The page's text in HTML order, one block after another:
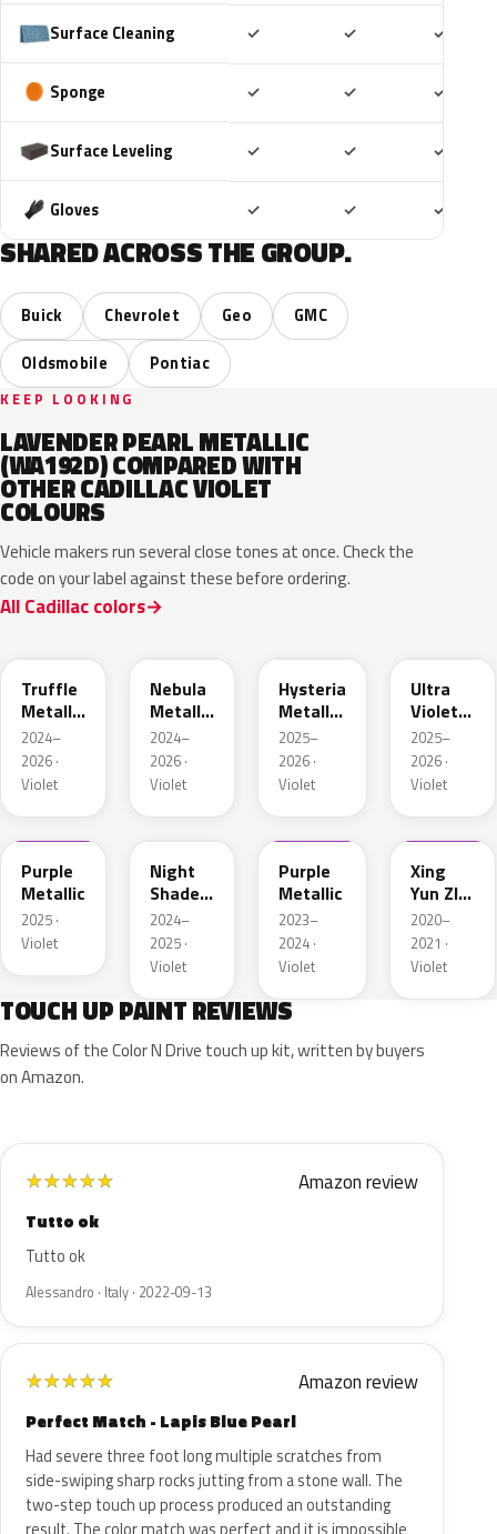
Surface Cleaning ✓ ✓ ✓
Sponge ✓ ✓ ✓
Surface Leveling ✓ ✓ ✓
Gloves ✓ ✓ ✓
SHARED ACROSS THE GROUP.
Buick Chevrolet Geo
GMC
Oldsmobile
Pontiac
KEEP LOOKING
LAVENDER PEARL METALLIC
(WA192D) COMPARED WITH
OTHER CADILLAC VIOLET
COLOURS
Vehicle makers run several close tones at once. Check the
code on your label against these before ordering.
All Cadillac colors
Truffle
Metallic
1
2024–
2026 ·
Violet
Nebula
Metallic
1
2024–
2026 ·
Violet
Hysteria
Metallic
1
2025–
2026 ·
Violet
Ultra
Violet
Metallic
2025–
2026 ·
Violet
WA246K
Purple
Metallic
2025 ·
Violet
WA132H
Night
Shade
Metallic
1
2024–
2025 ·
Violet
WA430C
Purple
Metallic
2023–
2024 ·
Violet
WA436E
Xing
Yun ZI
Pearl
2020–
2021 ·
Violet
TOUCH UP PAINT REVIEWS
Reviews of the Color N Drive touch up kit, written by buyers
on Amazon.
★★★★★ Amazon review
Tutto ok
Tutto ok
Alessandro · Italy · 2022-09-13
★★★★★ Amazon review
Perfect Match - Lapis Blue Pearl
Had severe three foot long multiple scratches from
side-swiping sharp rocks jutting from a stone wall. The
two-step touch up process produced an outstanding